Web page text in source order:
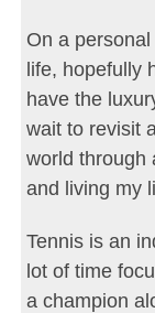
On a
life, hopefully
have the
wait to revisit
world through
and living my
Tennis is an
lot of time
a champion